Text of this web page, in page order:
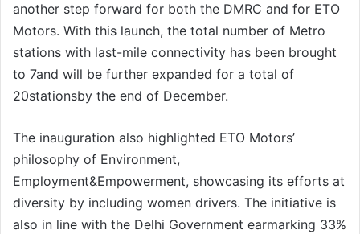
another step forward for both the DMRC and for ETO
Motors. With this launch, the total number of Metro
stations with last-mile connectivity has been brought
to 7and will be further expanded for a total of
20stationsby the end of December.
The inauguration also highlighted ETO Motors’
philosophy of Environment,
Employment&Empowerment, showcasing its efforts at
diversity by including women drivers. The initiative is
also in line with the Delhi Government earmarking 33%